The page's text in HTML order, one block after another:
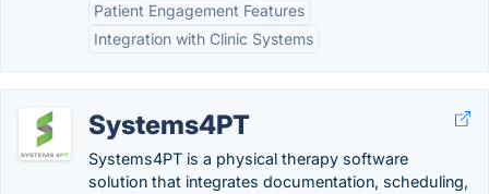
Patient Engagement Features
Integration with Clinic Systems
Systems4PT
Systems4PT is a physical therapy software
solution that integrates documentation, scheduling,